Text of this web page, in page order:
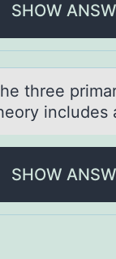
SHOW
three
includes
SHOW